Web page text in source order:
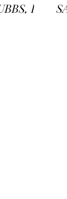
In